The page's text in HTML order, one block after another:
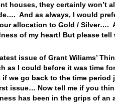
houses, they certainly won’t
And as always, I would
allocation to Gold / Silver….
of my heart! But please
issue of Grant Wiliams’
as I could before it was time
if we go back to the time
issue… Now tell me if you
has been in the grips of